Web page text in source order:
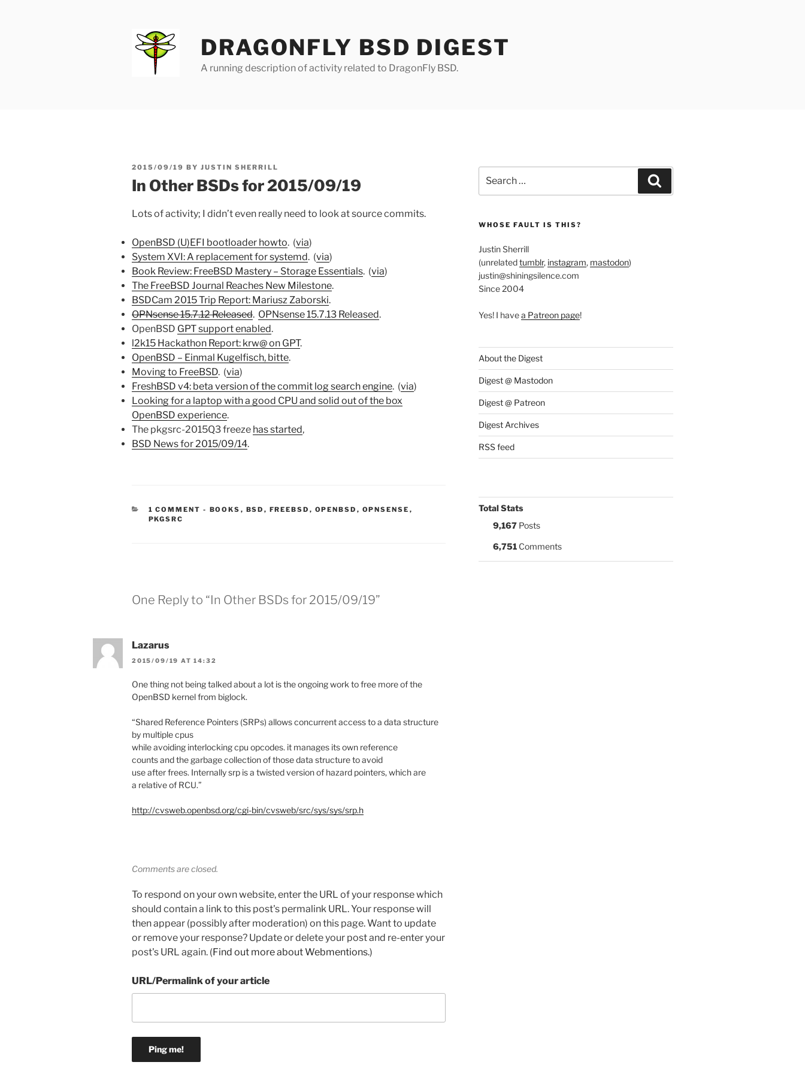
DRAGONFLY BSD DIGEST
A running description of activity related to DragonFly BSD.
POSTED
2015/09/19 BY JUSTIN SHERRILL
In Other BSDs for 2015/09/19
Lots of activity; I didn’t even really need to look at source commits.
OpenBSD (U)EFI bootloader howto. (via)
System XVI: A replacement for systemd. (via)
Book Review: FreeBSD Mastery – Storage Essentials. (via)
The FreeBSD Journal Reaches New Milestone.
BSDCam 2015 Trip Report: Mariusz Zaborski.
OPNsense 15.7.12 Released. OPNsense 15.7.13 Released.
OpenBSD GPT support enabled.
l2k15 Hackathon Report: krw@ on GPT.
OpenBSD – Einmal Kugelfisch, bitte.
Moving to FreeBSD. (via)
FreshBSD v4: beta version of the commit log search engine. (via)
Looking for a laptop with a good CPU and solid out of the box
OpenBSD experience.
The pkgsrc-2015Q3 freeze has started,
BSD News for 2015/09/14.
1 COMMENT - CATEGORIES:
BOOKS , BSD , FREEBSD , OPENBSD , OPNSENSE ,
PKGSRC
One Reply to “In Other BSDs for 2015/09/19”
Lazarus
2015/09/19 AT 14:32
One thing not being talked about a lot is the ongoing work to free more of the
OpenBSD kernel from biglock.
“Shared Reference Pointers (SRPs) allows concurrent access to a data structure
by multiple cpus
while avoiding interlocking cpu opcodes. it manages its own reference
counts and the garbage collection of those data structure to avoid
use after frees. Internally srp is a twisted version of hazard pointers, which are
a relative of RCU.”
http://cvsweb.openbsd.org/cgi-bin/cvsweb/src/sys/sys/srp.h
Comments are closed.
To respond on your own website, enter the URL of your response which
should contain a link to this post's permalink URL. Your response will
then appear (possibly after moderation) on this page. Want to update
or remove your response? Update or delete your post and re-enter your
post's URL again. (Find out more about Webmentions.)
URL/Permalink of your article
for:
WHOSE FAULT IS THIS?
Justin Sherrill
(unrelatedtumblr, instagram, mastodon)
justin@shiningsilence.com
Since 2004
Yes! I havea Patreon page!
About the Digest
Digest @ Mastodon
Digest @ Patreon
Digest Archives
RSS feed
Total Stats
9,167Posts
6,751Comments